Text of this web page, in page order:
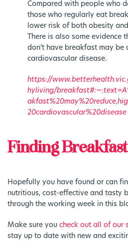
Compared with people who
those who regularly eat
lower risk of both obesity
There is also some evidence
don’t have breakfast may be
cardiovascular disease.
https://
hyliving/
20cardiovascular%20disease
Finding
Hopefully you have found or can
nutritious, cost-effective and tasty
through the working week in this
Make sure you check out all of our
stay up to date with new and